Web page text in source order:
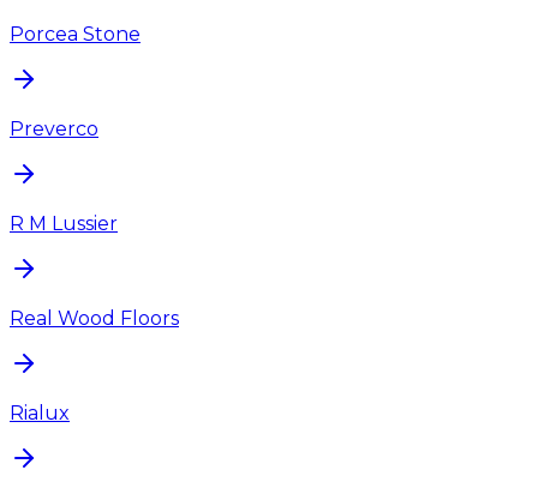
Porcea Stone
Preverco
R M Lussier
Real Wood Floors
Rialux